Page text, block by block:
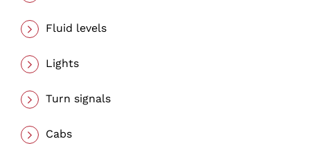
Fluid levels
Lights
Turn signals
Cabs